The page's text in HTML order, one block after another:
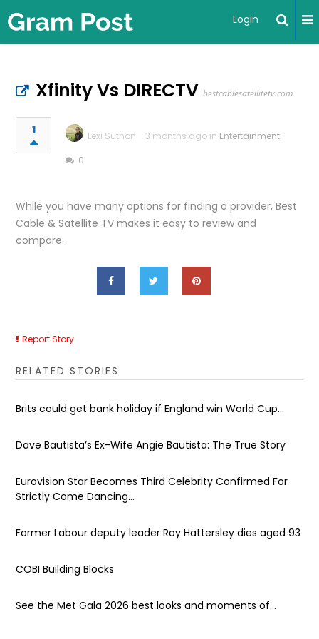
Login
Xfinity Vs DIRECTV bestcablesatellitetv.com
1 Lexi Suthon 3 months ago in Entertainment
0
While you have many options for finding a provider, Best
Cable & Satellite TV makes it easy to review and
compare.
Report Story
RELATED STORIES
Brits could get bank holiday if England win World Cup...
Dave Bautista’s Ex-Wife Angie Bautista: The True Story
Eurovision Star Becomes Third Celebrity Confirmed For
Strictly Come Dancing...
Former Labour deputy leader Roy Hattersley dies aged 93
COBI Building Blocks
See the Met Gala 2026 best looks and moments of...